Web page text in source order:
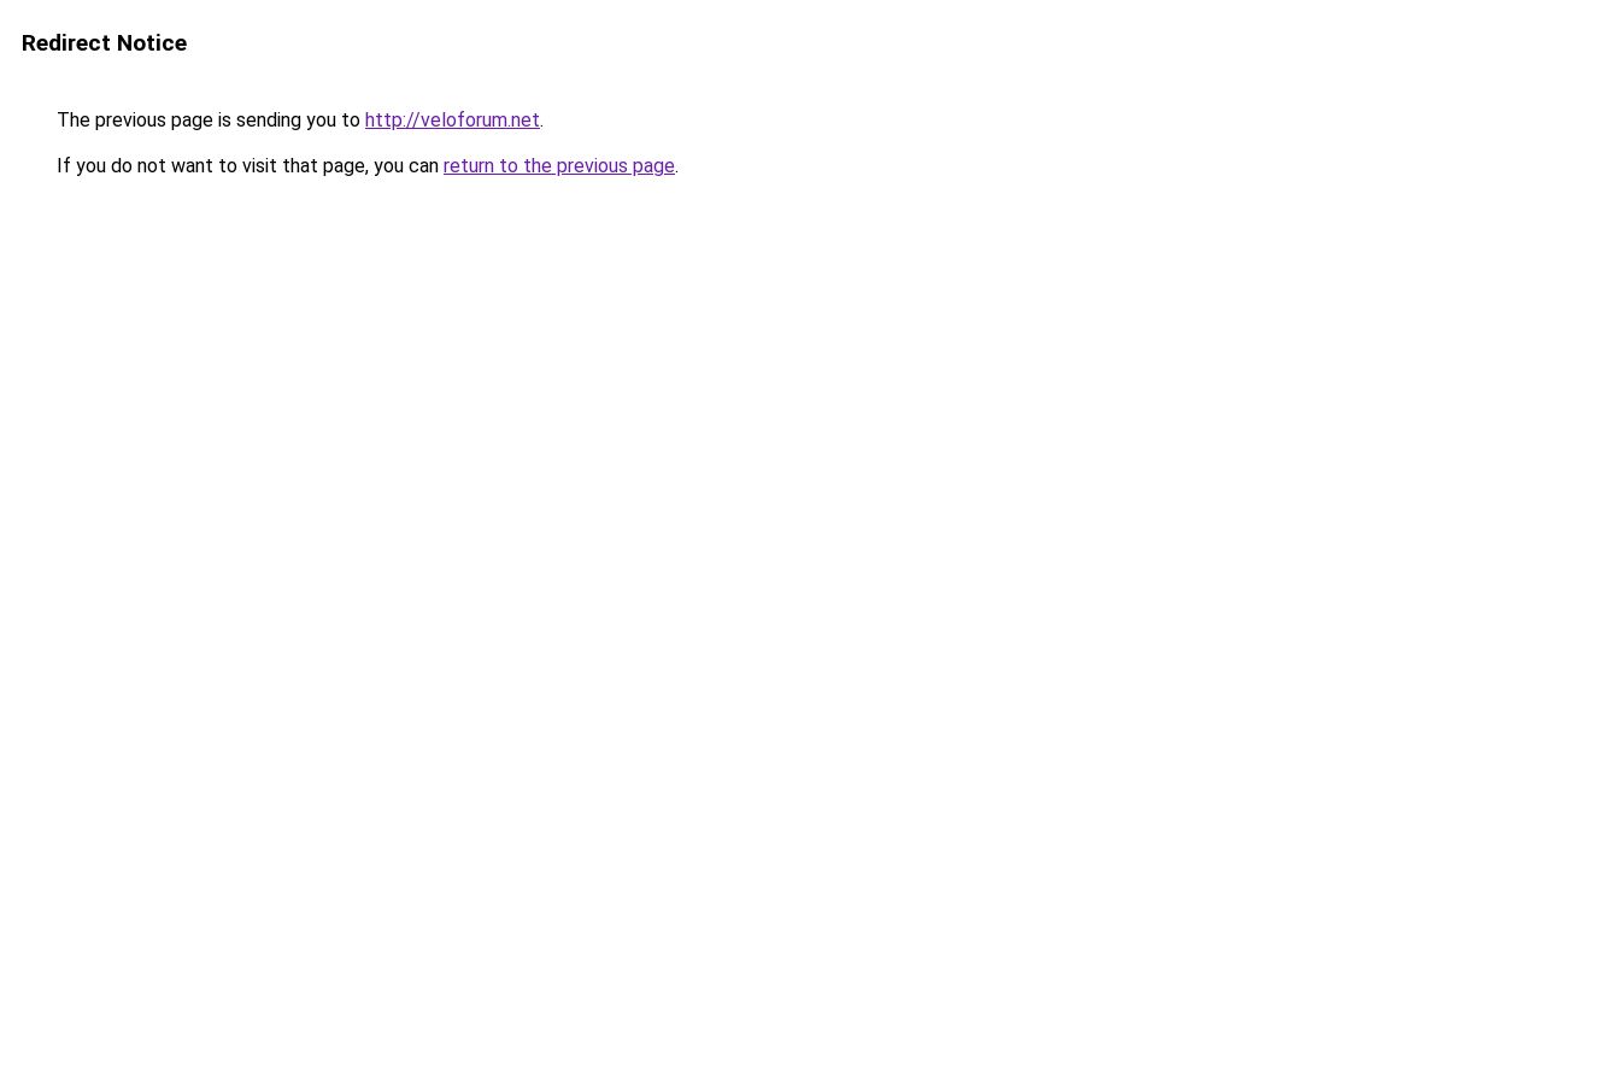
Redirect Notice
The previous page is sending you to http://veloforum.net.
If you do not want to visit that page, you can return to the previous page.